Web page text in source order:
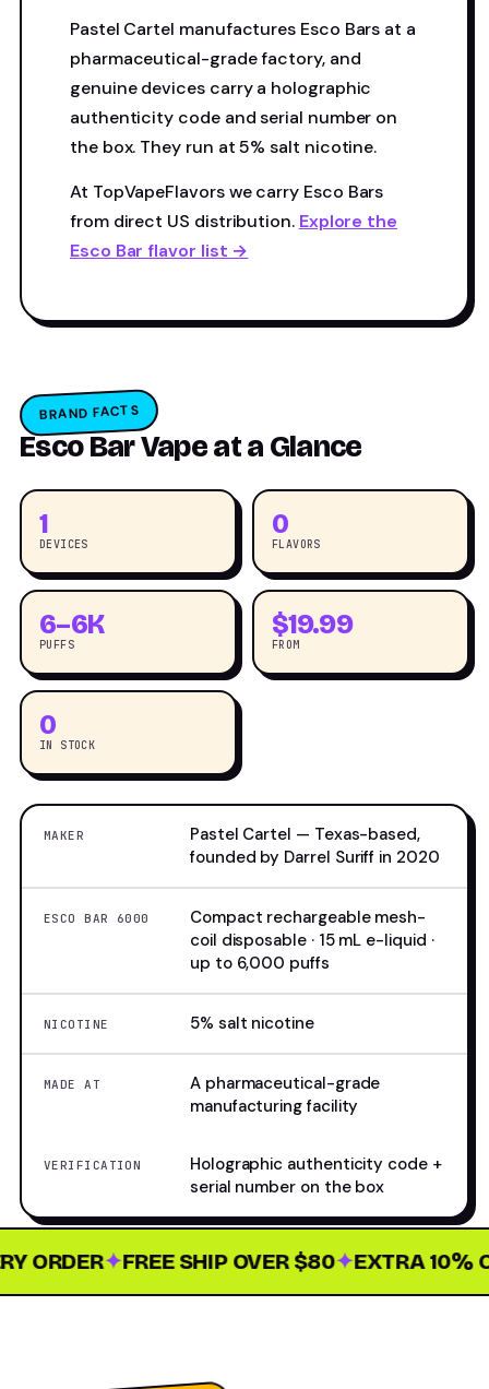
Pastel Cartel manufactures Esco Bars at a
pharmaceutical-grade factory, and
genuine devices carry a holographic
authenticity code and serial number on
the box. They run at 5% salt nicotine.
At TopVapeFlavors we carry Esco Bars
from direct US distribution. Explore the
Esco Bar flavor list →
BRAND FACTS
Esco Bar Vape at a Glance
1
DEVICES
0
FLAVORS
6–6K
PUFFS
$19.99
FROM
0
IN STOCK
MAKER
Pastel Cartel — Texas-based,
founded by Darrel Suriff in 2020
ESCO BAR 6000
Compact rechargeable mesh-
coil disposable · 15 mL e-liquid ·
up to 6,000 puffs
NICOTINE 5% salt nicotine
MADE AT
A pharmaceutical-grade
manufacturing facility
VERIFICATION
Holographic authenticity code +
serial number on the box
✦FREE SHIP OVER $80✦EXTRA 10%